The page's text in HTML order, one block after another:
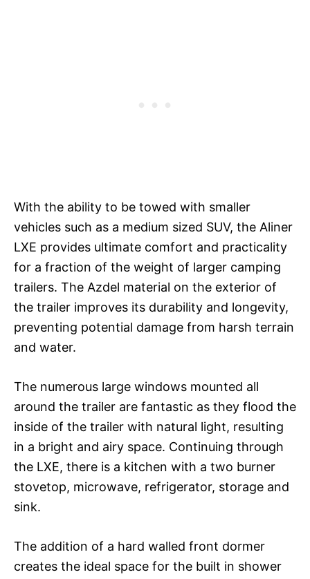
With the ability to be towed with smaller
vehicles such as a medium sized SUV, the Aliner
LXE provides ultimate comfort and practicality
for a fraction of the weight of larger camping
trailers. The Azdel material on the exterior of
the trailer improves its durability and longevity,
preventing potential damage from harsh terrain
and water.
The numerous large windows mounted all
around the trailer are fantastic as they flood the
inside of the trailer with natural light, resulting
in a bright and airy space. Continuing through
the LXE, there is a kitchen with a two burner
stovetop, microwave, refrigerator, storage and
sink.
The addition of a hard walled front dormer
creates the ideal space for the built in shower